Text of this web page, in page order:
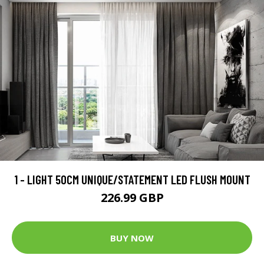
1 - LIGHT 50CM UNIQUE/STATEMENT LED FLUSH MOUNT
226.99 GBP
BUY NOW